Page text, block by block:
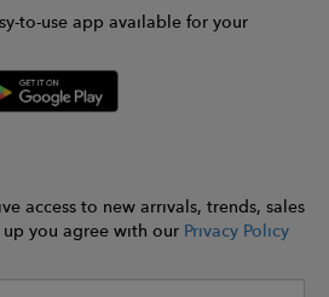
to-use app available for your
access to new arrivals, trends, sales
you agree with our Privacy Policy